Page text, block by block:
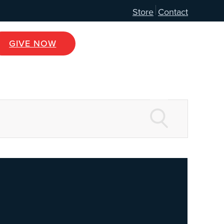
Store Contact
GIVE NOW